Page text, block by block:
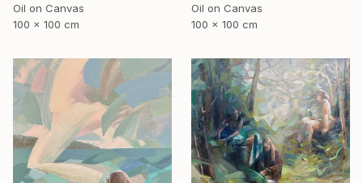
Oil on Canvas
100 x 100 cm
Oil on Canvas
100 x 100 cm